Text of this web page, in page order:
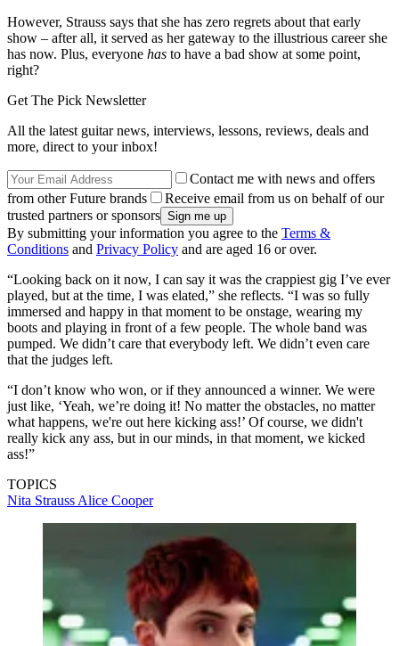
However, Strauss says that she has zero regrets about that early
show – after all, it served as her gateway to the illustrious career she
has now. Plus, everyone has to have a bad show at some point,
right?
Get The Pick Newsletter
All the latest guitar news, interviews, lessons, reviews, deals and
more, direct to your inbox!
Contact me with news and offers
from other Future brands
Receive email from us on behalf of our
trusted partners or sponsors
By submitting your information you agree to the Terms &
Conditions and Privacy Policy and are aged 16 or over.
“Looking back on it now, I can say it was the crappiest gig I’ve ever
played, but at the time, I was elated,” she reflects. “I was so fully
immersed and happy in that moment to be onstage, wearing my
boots and playing in front of a few people. The whole band was
pumped. We didn’t care that everybody left. We didn’t even care
that the judges left.
“I don’t know who won, or if they announced a winner. We were
just like, ‘Yeah, we’re doing it! No matter the obstacles, no matter
what happens, we're out here kicking ass!’ Of course, we didn't
really kick any ass, but in our minds, in that moment, we kicked
ass!”
TOPICS
Nita Strauss Alice Cooper